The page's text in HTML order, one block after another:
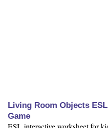
Living Room Objects
Game